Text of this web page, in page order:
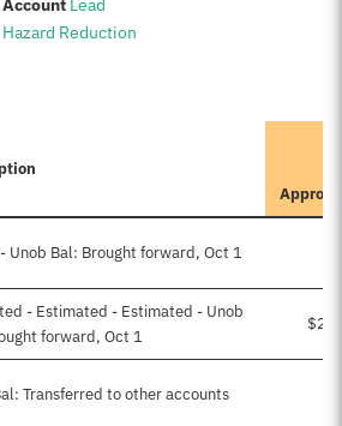
Account Lead
Hazard Reduction
Unob Bal: Brought forward, Oct 1
- Estimated - Estimated - Unob
forward, Oct 1
Transferred to other accounts